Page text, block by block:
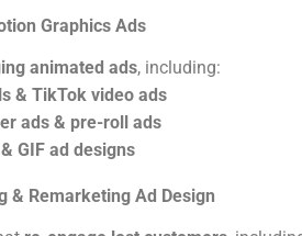
Graphics Ads
animated ads, including:
& TikTok video ads
ads & pre-roll ads
GIF ad designs
& Remarketing Ad Design